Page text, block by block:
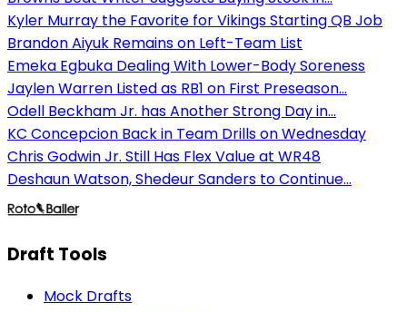
Kyler Murray the Favorite for Vikings Starting QB Job
Brandon Aiyuk Remains on Left-Team List
Emeka Egbuka Dealing With Lower-Body Soreness
Jaylen Warren Listed as RB1 on First Preseason...
Odell Beckham Jr. has Another Strong Day in...
KC Concepcion Back in Team Drills on Wednesday
Chris Godwin Jr. Still Has Flex Value at WR48
Deshaun Watson, Shedeur Sanders to Continue...
Draft Tools
Mock Drafts